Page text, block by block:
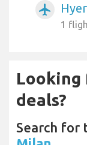
airplanemode_active
1
deals?
Search for